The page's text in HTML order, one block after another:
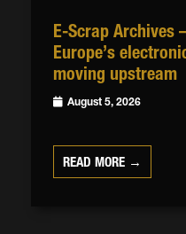
E-Scrap Archives
Europe’s
moving upstream
August 5, 2026
READ MORE →